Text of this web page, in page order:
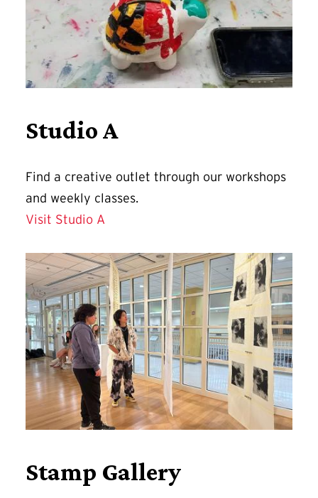
Studio A
Find a creative outlet through our workshops
and weekly classes.
Visit Studio A
Stamp Gallery